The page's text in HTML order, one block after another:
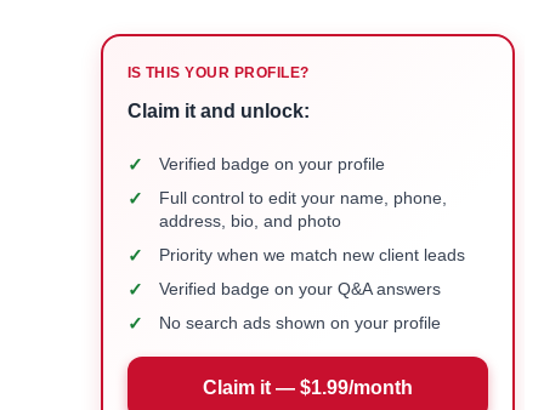
IS THIS YOUR PROFILE?
Claim it and unlock:
✓ Verified badge on your profile
✓
Full control to edit your name, phone,
address, bio, and photo
✓ Priority when we match new client leads
✓ Verified badge on your Q&A answers
✓ No search ads shown on your profile
Claim it — $1.99/month